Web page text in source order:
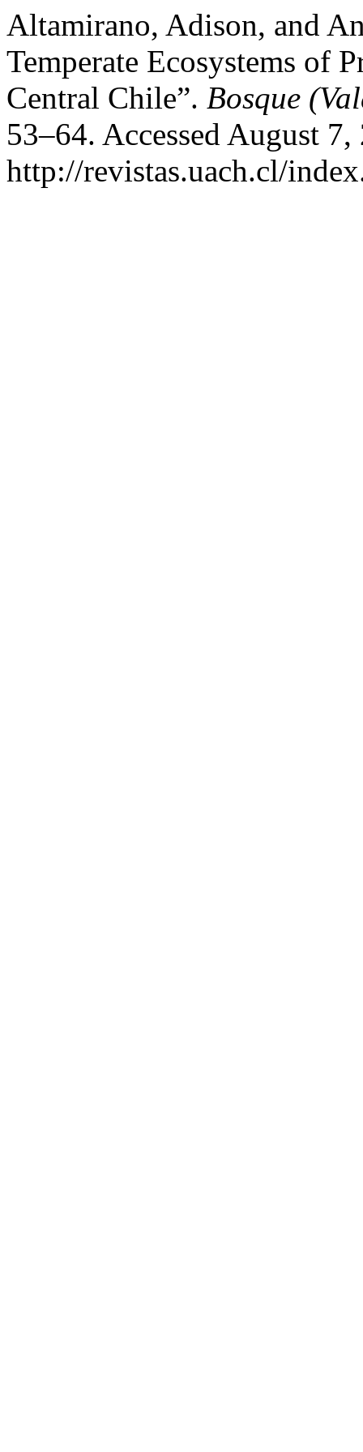
Altamirano, Adison, and
Temperate Ecosystems of
Central Chile”. Bosque
53–64. Accessed August 7,
http://revistas.uach.cl/